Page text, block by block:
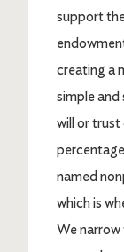
support
creating a
simple
will or trust
named
which is
We